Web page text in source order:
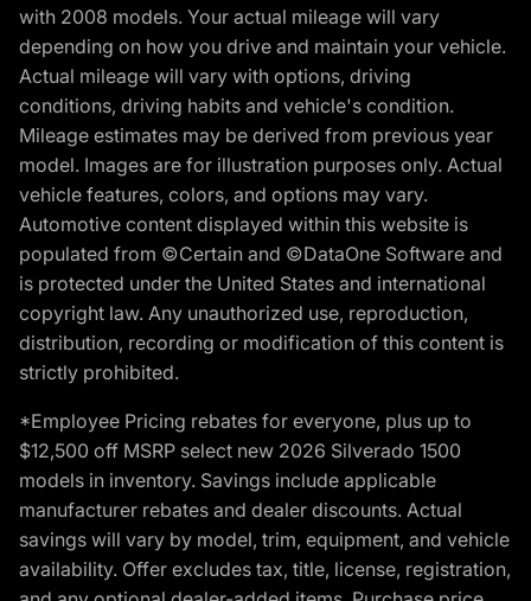
with 2008 models. Your actual mileage will vary
depending on how you drive and maintain your vehicle.
Actual mileage will vary with options, driving
conditions, driving habits and vehicle's condition.
Mileage estimates may be derived from previous year
model. Images are for illustration purposes only. Actual
vehicle features, colors, and options may vary.
Automotive content displayed within this website is
populated from ©Certain and ©DataOne Software and
is protected under the United States and international
copyright law. Any unauthorized use, reproduction,
distribution, recording or modification of this content is
strictly prohibited.
*Employee Pricing rebates for everyone, plus up to
$12,500 off MSRP select new 2026 Silverado 1500
models in inventory. Savings include applicable
manufacturer rebates and dealer discounts. Actual
savings will vary by model, trim, equipment, and vehicle
availability. Offer excludes tax, title, license, registration,